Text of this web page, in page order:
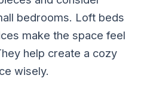
bedrooms. Loft beds
make the space feel
help create a cozy
wisely.